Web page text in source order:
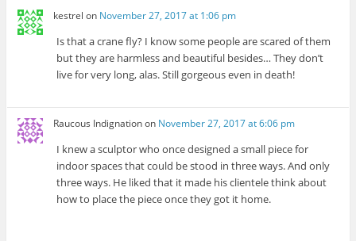
kestrel on November 27, 2017 at 1:06 pm
Is that a crane fly? I know some people are scared of them
but they are harmless and beautiful besides… They don’t
live for very long, alas. Still gorgeous even in death!
Raucous Indignationon November 27, 2017 at 6:06 pm
I knew a sculptor who once designed a small piece for
indoor spaces that could be stood in three ways. And only
three ways. He liked that it made his clientele think about
how to place the piece once they got it home.